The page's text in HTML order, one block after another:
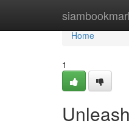
Home
Home
1